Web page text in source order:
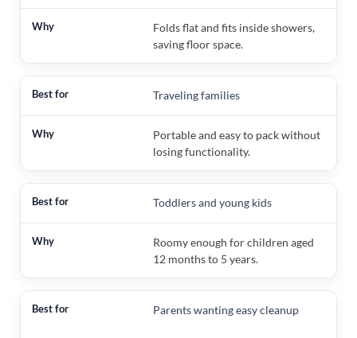
Folds flat and fits inside showers,
saving floor space.
Traveling families
Portable and easy to pack without
losing functionality.
Toddlers and young kids
Roomy enough for children aged
12 months to 5 years.
Parents wanting easy cleanup